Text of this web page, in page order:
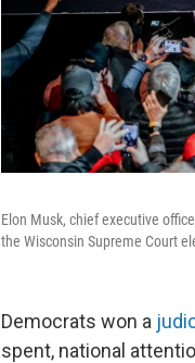
Elon Musk, chief executive
the Wisconsin Supreme Court
Democrats won a
spent, national